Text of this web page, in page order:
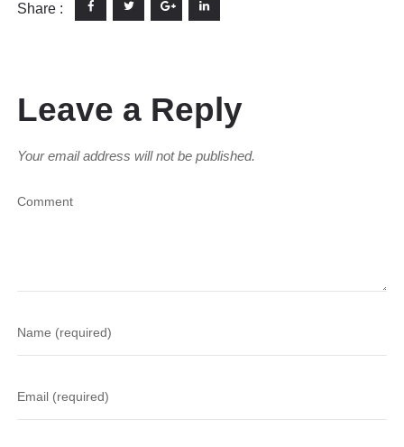
Share :
Leave a Reply
Your email address will not be published.